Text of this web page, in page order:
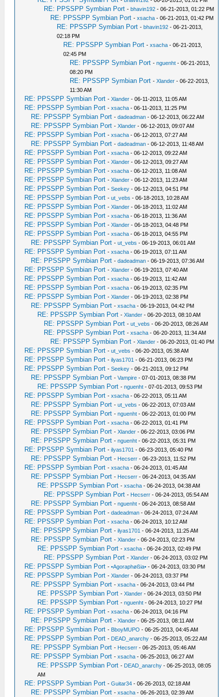
RE: PPSSPP Symbian Port -bhavin192 - 06-21-2013, 01:22 PM
RE: PPSSPP Symbian Port -xsacha - 06-21-2013, 01:42 PM
RE: PPSSPP Symbian Port -bhavin192 - 06-21-2013,
02:18 PM
RE: PPSSPP Symbian Port -xsacha - 06-21-2013,
02:45 PM
RE: PPSSPP Symbian Port -nguenht - 06-21-2013,
08:20 PM
RE: PPSSPP Symbian Port -Xlander - 06-22-2013,
11:30 AM
RE: PPSSPP Symbian Port -Xlander - 06-11-2013, 11:05 AM
RE: PPSSPP Symbian Port -xsacha - 06-11-2013, 11:25 PM
RE: PPSSPP Symbian Port -dadeadman - 06-12-2013, 06:22 AM
RE: PPSSPP Symbian Port -Xlander - 06-12-2013, 09:07 AM
RE: PPSSPP Symbian Port -xsacha - 06-12-2013, 07:27 AM
RE: PPSSPP Symbian Port -dadeadman - 06-12-2013, 11:48 AM
RE: PPSSPP Symbian Port -xsacha - 06-12-2013, 09:22 AM
RE: PPSSPP Symbian Port -Xlander - 06-12-2013, 09:27 AM
RE: PPSSPP Symbian Port -xsacha - 06-12-2013, 11:08 AM
RE: PPSSPP Symbian Port -Xlander - 06-12-2013, 11:23 AM
RE: PPSSPP Symbian Port -Seekey - 06-12-2013, 04:51 PM
RE: PPSSPP Symbian Port -ut_vebs - 06-18-2013, 10:28 AM
RE: PPSSPP Symbian Port -Xlander - 06-18-2013, 11:02 AM
RE: PPSSPP Symbian Port -xsacha - 06-18-2013, 11:36 AM
RE: PPSSPP Symbian Port -Xlander - 06-18-2013, 04:48 PM
RE: PPSSPP Symbian Port -xsacha - 06-18-2013, 04:55 PM
RE: PPSSPP Symbian Port -ut_vebs - 06-19-2013, 06:01 AM
RE: PPSSPP Symbian Port -xsacha - 06-19-2013, 07:11 AM
RE: PPSSPP Symbian Port -dadeadman - 06-19-2013, 07:36 AM
RE: PPSSPP Symbian Port -Xlander - 06-19-2013, 07:40 AM
RE: PPSSPP Symbian Port -xsacha - 06-19-2013, 11:42 AM
RE: PPSSPP Symbian Port -xsacha - 06-19-2013, 02:35 PM
RE: PPSSPP Symbian Port -Xlander - 06-19-2013, 02:38 PM
RE: PPSSPP Symbian Port -xsacha - 06-19-2013, 04:42 PM
RE: PPSSPP Symbian Port -Xlander - 06-20-2013, 08:10 AM
RE: PPSSPP Symbian Port -ut_vebs - 06-20-2013, 08:26 AM
RE: PPSSPP Symbian Port -xsacha - 06-20-2013, 11:34 AM
RE: PPSSPP Symbian Port -Xlander - 06-20-2013, 01:40 PM
RE: PPSSPP Symbian Port -ut_vebs - 06-20-2013, 05:38 AM
RE: PPSSPP Symbian Port -ilyas1701 - 06-21-2013, 06:23 PM
RE: PPSSPP Symbian Port -Seekey - 06-21-2013, 09:12 PM
RE: PPSSPP Symbian Port -Vampire - 07-01-2013, 08:38 PM
RE: PPSSPP Symbian Port -nguenht - 07-01-2013, 09:53 PM
RE: PPSSPP Symbian Port -xsacha - 06-22-2013, 05:11 AM
RE: PPSSPP Symbian Port -ut_vebs - 06-22-2013, 07:03 AM
RE: PPSSPP Symbian Port -nguenht - 06-22-2013, 01:00 PM
RE: PPSSPP Symbian Port -xsacha - 06-22-2013, 01:41 PM
RE: PPSSPP Symbian Port -Xlander - 06-22-2013, 03:06 PM
RE: PPSSPP Symbian Port -nguenht - 06-22-2013, 05:31 PM
RE: PPSSPP Symbian Port -ilyas1701 - 06-23-2013, 05:40 PM
RE: PPSSPP Symbian Port - Hecserr - 06-23-2013, 11:52 PM
RE: PPSSPP Symbian Port -xsacha - 06-24-2013, 01:45 AM
RE: PPSSPP Symbian Port - Hecserr - 06-24-2013, 04:35 AM
RE: PPSSPP Symbian Port -xsacha - 06-24-2013, 04:38 AM
RE: PPSSPP Symbian Port - Hecserr - 06-24-2013, 05:54 AM
RE: PPSSPP Symbian Port -nguenht - 06-24-2013, 08:58 AM
RE: PPSSPP Symbian Port -dadeadman - 06-24-2013, 07:24 AM
RE: PPSSPP Symbian Port -xsacha - 06-24-2013, 10:12 AM
RE: PPSSPP Symbian Port -ilyas1701 - 06-24-2013, 11:25 AM
RE: PPSSPP Symbian Port -Xlander - 06-24-2013, 02:23 PM
RE: PPSSPP Symbian Port -xsacha - 06-24-2013, 02:49 PM
RE: PPSSPP Symbian Port -Xlander - 06-24-2013, 03:02 PM
RE: PPSSPP Symbian Port -•Agoraphøßia• - 06-24-2013, 03:30 PM
RE: PPSSPP Symbian Port -Xlander - 06-24-2013, 03:37 PM
RE: PPSSPP Symbian Port -xsacha - 06-24-2013, 03:44 PM
RE: PPSSPP Symbian Port -Xlander - 06-24-2013, 03:50 PM
RE: PPSSPP Symbian Port -nguenht - 06-24-2013, 10:27 PM
RE: PPSSPP Symbian Port -xsacha - 06-24-2013, 04:16 PM
RE: PPSSPP Symbian Port -Xlander - 06-25-2013, 08:11 AM
RE: PPSSPP Symbian Port - BboyMUPO - 06-25-2013, 04:45 AM
RE: PPSSPP Symbian Port - DEAD_anarchy - 06-25-2013, 05:22 AM
RE: PPSSPP Symbian Port - Hecserr - 06-25-2013, 05:46 AM
RE: PPSSPP Symbian Port -xsacha - 06-25-2013, 06:27 AM
RE: PPSSPP Symbian Port - DEAD_anarchy - 06-25-2013, 08:05
AM
RE: PPSSPP Symbian Port -Guitar34 - 06-26-2013, 02:18 AM
RE: PPSSPP Symbian Port -xsacha - 06-26-2013, 02:39 AM